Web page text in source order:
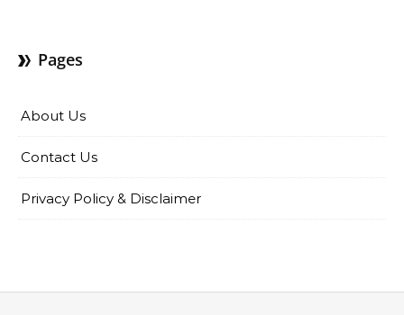
Pages
About Us
Contact Us
Privacy Policy & Disclaimer